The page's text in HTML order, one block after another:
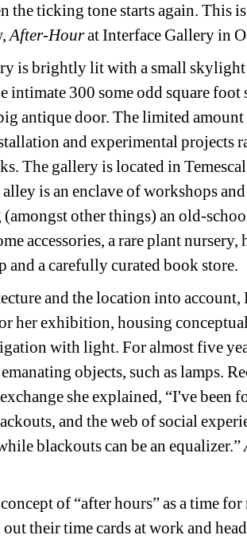
the ticking tone starts again. This
After-Hourat Interface Gallery in
is brightly lit with a small skylight
intimate 300 some odd square
antique door. The limited amount
and experimental projects
The gallery is located in
is an enclave of workshops
other things) an old-
accessories, a rare plant nursery,
and a carefully curated book store.
and the location into
her exhibition, housing
with light. For almost five
objects, such as lamps.
she explained, “I've been
and the web of social
blackouts can be an equalizer.”
of “after hours” as a time
their time cards at work and